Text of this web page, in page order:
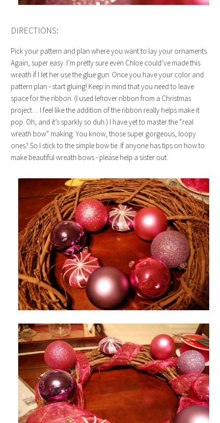
DIRECTIONS:
Pick your pattern and plan where you want to lay your ornaments.
Again, super easy. I’m pretty sure even Chloe could’ve made this
wreath if I let her use the glue gun. Once you have your color and
pattern plan - start gluing! Keep in mind that you need to leave
space for the ribbon. (I used leftover ribbon from a Christmas
project… I feel like the addition of the ribbon really helps make it
pop. Oh, and it’s sparkly so duh.) I have yet to master the “real
wreath bow” making. You know, those super gorgeous, loopy
ones? So I stick to the simple bow tie. If anyone has tips on how to
make beautiful wreath bows - please help a sister out.